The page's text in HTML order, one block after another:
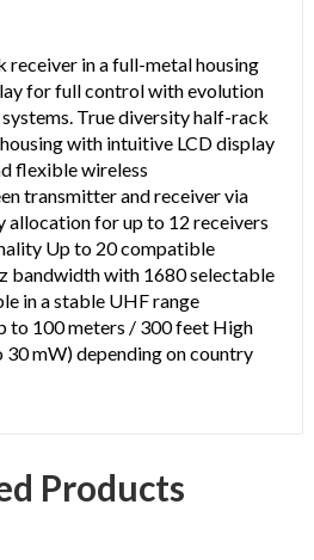
receiver in a full-metal housing
for full control with evolution
True diversity half-rack
with intuitive LCD display
flexible wireless
transmitter and receiver via
allocation for up to 12 receivers
Up to 20 compatible
bandwidth with 1680 selectable
in a stable UHF range
to 100 meters / 300 feet High
30 mW) depending on country
Products